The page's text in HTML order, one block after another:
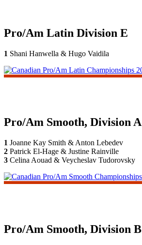
Pro/Am Latin Division E
1 Shani Hanwella & Hugo Vaidila
Pro/Am Smooth, Division A
1 Joanne Kay Smith & Anton Lebedev
2 Patrick El-Hage & Justine Rainville
3 Celina Aouad & Veycheslav Tudorovsky
Pro/Am Smooth, Division B